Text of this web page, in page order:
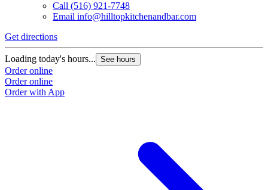
Call (516) 921-7748
Email info@hilltopkitchenandbar.com
Get directions
Loading today's hours... See hours
Order online
Order online
Order with App